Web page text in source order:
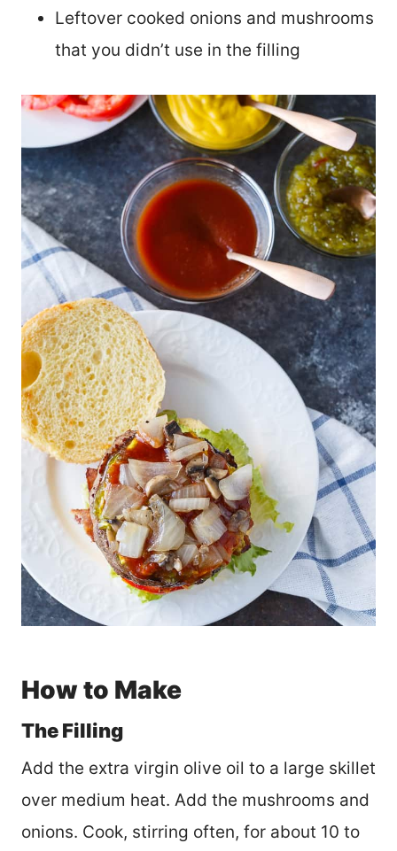
Leftover cooked onions and mushrooms
that you didn’t use in the filling
How to Make
The Filling
Add the extra virgin olive oil to a large skillet
over medium heat. Add the mushrooms and
onions. Cook, stirring often, for about 10 to